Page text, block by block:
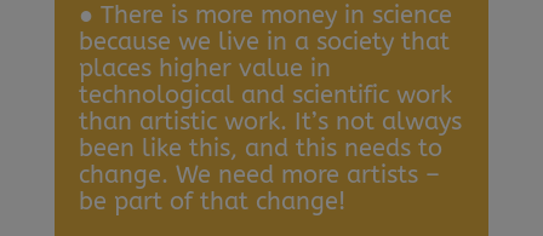
● There is more money in science
because we live in a society that
places higher value in
technological and scientific work
than artistic work. It’s not always
been like this, and this needs to
change. We need more artists –
be part of that change!